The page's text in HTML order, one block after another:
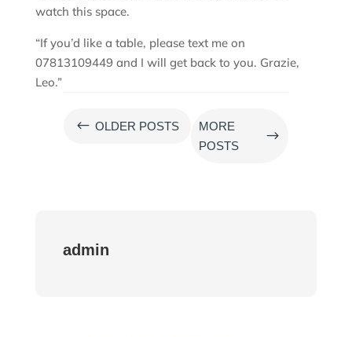
watch this space.
“If you’d like a table, please text me on
07813109449 and I will get back to you. Grazie,
Leo.”
# OLDER POSTS
MORE
POSTS
$
admin